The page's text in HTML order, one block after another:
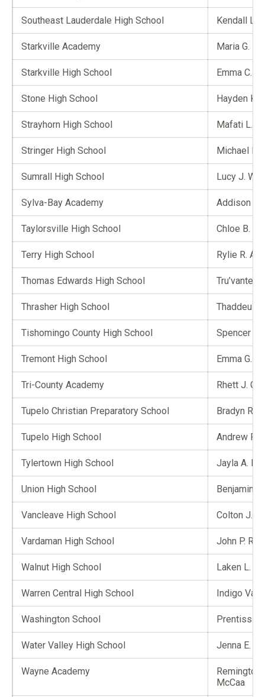
Southeast Lauderdale High School Kendall L.
Starkville Academy Maria G.
Starkville High School Emma C.
Stone High School Hayden K.
Strayhorn High School Mafati L.
Stringer High School Michael P.
Sumrall High School Lucy J.
Sylva-Bay Academy Addison T.
Taylorsville High School Chloe B.
Terry High School Rylie R.
Thomas Edwards High School Tru’vante
Thrasher High School Thaddeus
Tishomingo County High School Spencer J.
Tremont High School Emma G.
Tri-County Academy Rhett J.
Tupelo Christian Preparatory School Bradyn R.
Tupelo High School Andrew
Tylertown High School Jayla A.
Union High School Benjamin
Vancleave High School Colton J.
Vardaman High School John P.
Walnut High School Laken L.
Warren Central High School Indigo
Washington School Prentiss
Water Valley High School Jenna E.
Wayne Academy
Remington
McCaa